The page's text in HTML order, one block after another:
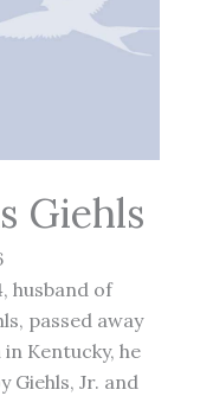
Giehls
husband of
passed away
in Kentucky, he
Giehls, Jr. and